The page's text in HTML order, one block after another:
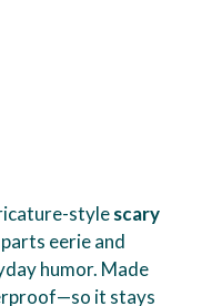
stylescary
eerie and
humor. Made
it stays